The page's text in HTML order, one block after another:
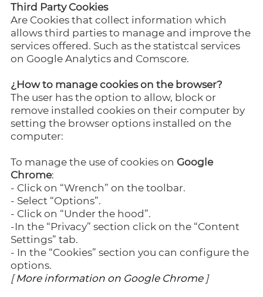
Third Party Cookies
Are Cookies that collect information which
allows third parties to manage and improve the
services offered. Such as the statistcal services
on Google Analytics and Comscore.
¿How to manage cookies on the browser?
The user has the option to allow, block or
remove installed cookies on their computer by
setting the browser options installed on the
computer:
To manage the use of cookies on Google
Chrome:
- Click on “Wrench” on the toolbar.
- Select “Options”.
- Click on “Under the hood”.
-In the “Privacy” section click on the “Content
Settings” tab.
- In the “Cookies” section you can configure the
options.
[More information on Google Chrome]